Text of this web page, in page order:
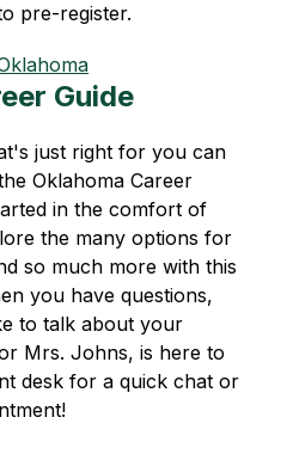
pre-register.
Guide
just right for you can
Oklahoma Career
in the comfort of
the many options for
so much more with this
you have questions,
to talk about your
Mrs. Johns, is here to
desk for a quick chat or